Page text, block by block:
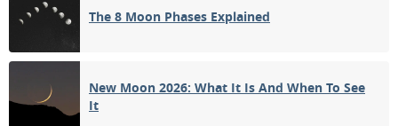
The 8 Moon Phases Explained
New Moon 2026: What It Is And When To See
It